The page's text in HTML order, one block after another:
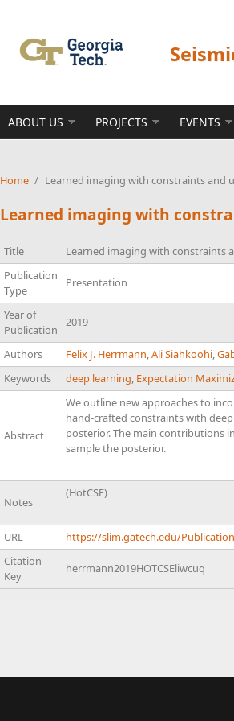
ABOUT US PROJECTS EVENTS
Home / Learned imaging with constraints and
Learned imaging with
Title
Learned imaging with constraints
Publication
Type
Presentation
Year of
Publication
2019
Authors Felix J. Herrmann,Ali Siahkoohi,
Keywords
deep learning, Expectation
Abstract
We outline new approaches to
hand-crafted constraints with
posterior. The main contributions
sample the posterior.
Notes
(HotCSE)
URL
https://slim.gatech.edu/
Citation
Key
herrmann2019HOTCSEliwcuq